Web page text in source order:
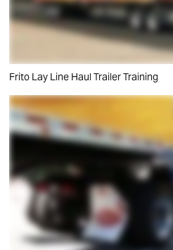
Frito Lay Line Haul Trailer Training